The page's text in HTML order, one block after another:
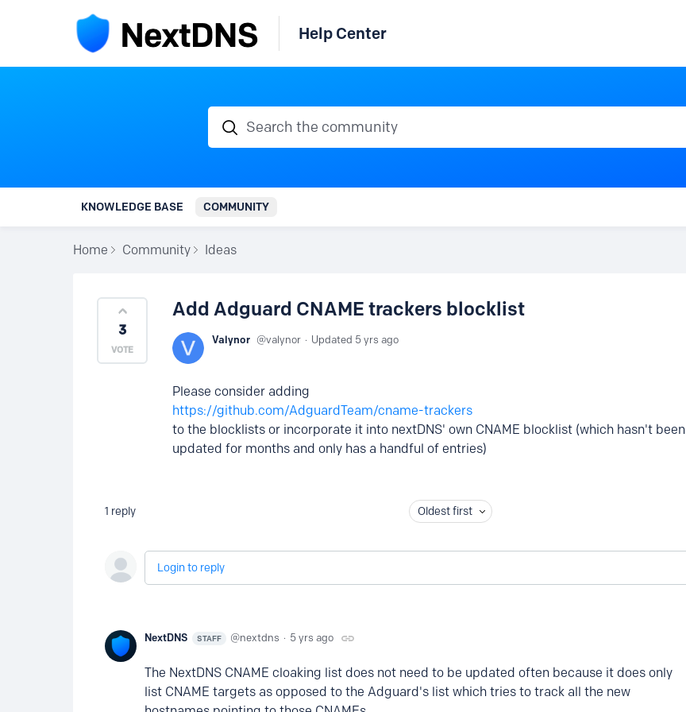
Help Center
Search the community
KNOWLEDGE BASE COMMUNITY
Home Community Ideas
3
Add Adguard CNAME trackers blocklist
Valynor valynor Updated 5 yrs ago
Please consider adding
https://github.com/AdguardTeam/cname-trackers
to the blocklists or incorporate it into nextDNS' own CNAME blocklist (which hasn't been
updated for months and only has a handful of entries)
1 reply Oldest first
Login to reply
NextDNS STAFF nextdns 5 yrs ago
The NextDNS CNAME cloaking list does not need to be updated often because it does only
list CNAME targets as opposed to the Adguard's list which tries to track all the new